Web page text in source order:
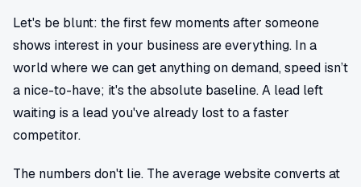
Let's be blunt: the first few moments after someone
shows interest in your business are everything. In a
world where we can get anything on demand, speed isn’t
a nice-to-have; it's the absolute baseline. A lead left
waiting is a lead you've already lost to a faster
competitor.
The numbers don't lie. The average website converts at